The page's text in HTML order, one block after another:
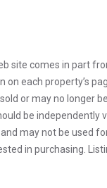
site comes in part
each property’s
or may no longer
be independently
may not be used
in purchasing.